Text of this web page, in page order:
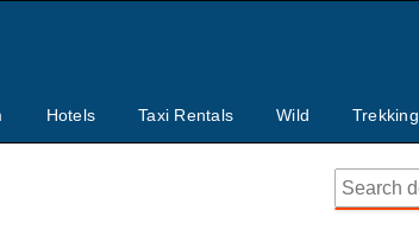
Hotels Taxi Rentals Wild Trekking